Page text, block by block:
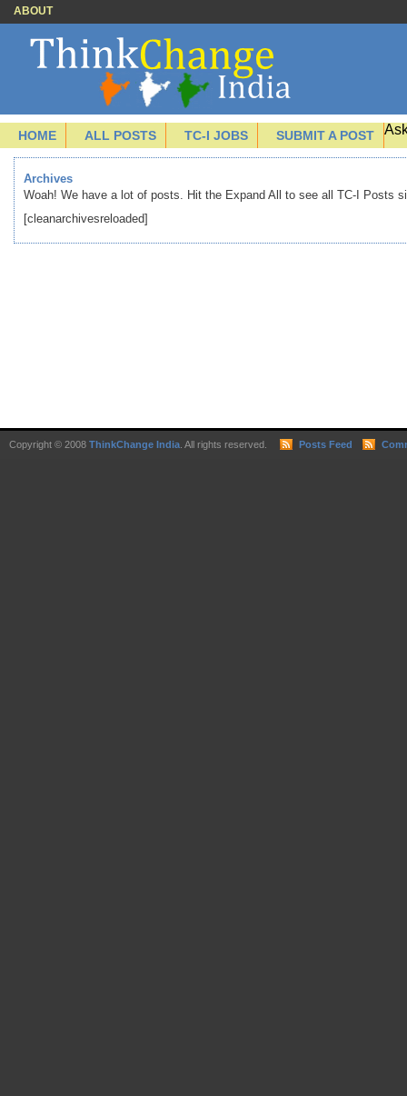
ABOUT
HOME ALL POSTS TC-I JOBS SUBMIT A POST
Archives
Woah! We have a lot of posts. Hit the Expand All to see all TC-I Posts
[cleanarchivesreloaded]
Copyright © 2008 ThinkChange India . All rights reserved. Posts Feed